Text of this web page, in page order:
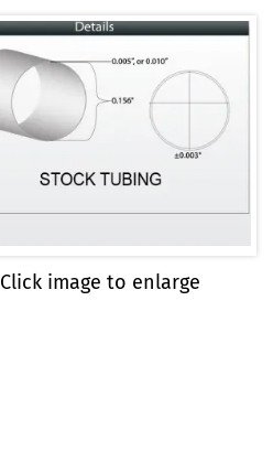
Click image to enlarge